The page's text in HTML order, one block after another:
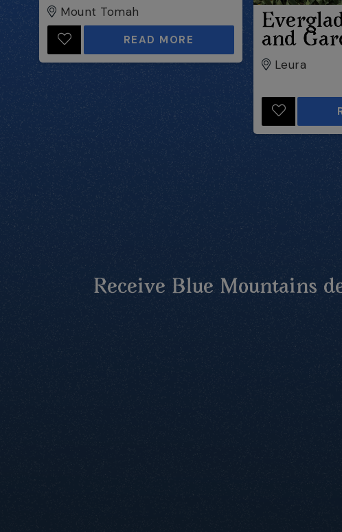
Mount Tomah
READ MORE
and
Leura
Receive Blue Mountains